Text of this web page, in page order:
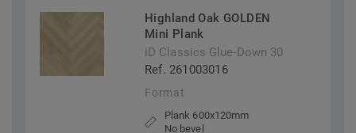
Highland Oak GOLDEN
Mini Plank
iD Classics Glue-Down 30
Ref. 261003016
Format
Plank 600x120mm
No bevel